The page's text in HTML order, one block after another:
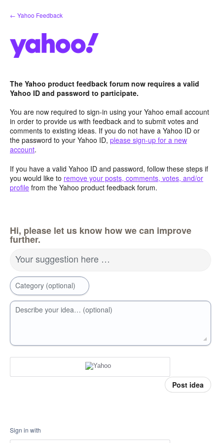
Skip
to
← Yahoo Feedback
The Yahoo product feedback forum now requires a valid
Yahoo ID and password to participate.
You are now required to sign-in using your Yahoo email account
in order to provide us with feedback and to submit votes and
comments to existing ideas. If you do not have a Yahoo ID or
the password to your Yahoo ID, please sign-up for a new
account.
If you have a valid Yahoo ID and password, follow these steps if
you would like to remove your posts, comments, votes, and/or
profile from the Yahoo product feedback forum.
Hi, please let us know how we can improve
further.
Your suggestion here …
Category (optional)
Describe your idea… (optional)
Post idea
Sign in with